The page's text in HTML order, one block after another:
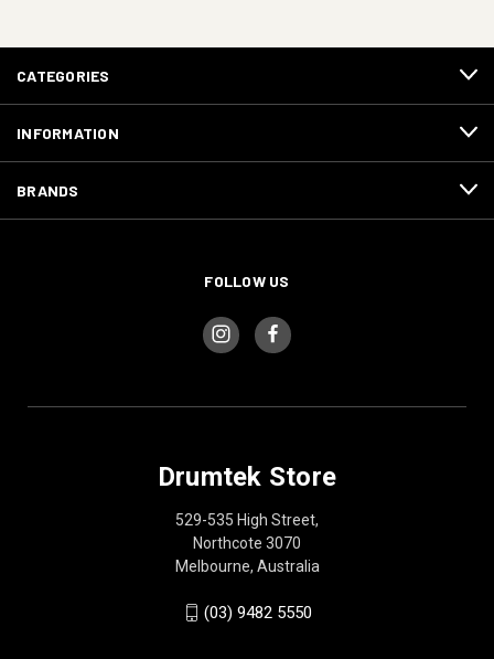
CATEGORIES
INFORMATION
BRANDS
FOLLOW US
Drumtek Store
529-535 High Street,
Northcote 3070
Melbourne, Australia
(03) 9482 5550